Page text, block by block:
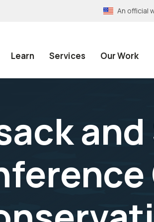
An official
Learn Services Our Work
and